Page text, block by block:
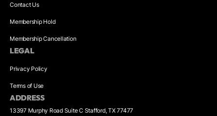
Contact Us
Membership Hold
Membership Cancellation
LEGAL
Privacy Policy
Terms of Use
ADDRESS
13397 Murphy Road Suite C Stafford, TX 77477